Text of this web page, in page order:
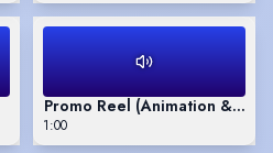
Promo Reel (Animation &
1:00